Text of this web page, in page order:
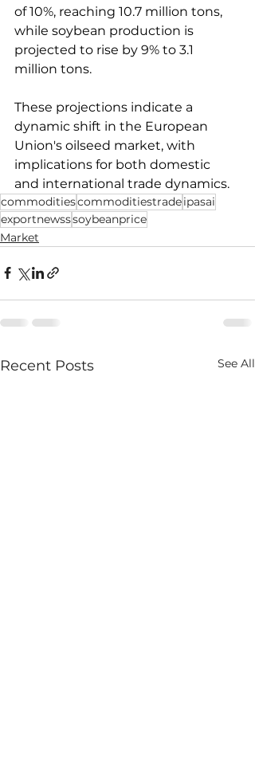
of 10%, reaching 10.7 million tons,
while soybean production is
projected to rise by 9% to 3.1
million tons.
These projections indicate a
dynamic shift in the European
Union's oilseed market, with
implications for both domestic
and international trade dynamics.
commoditiescommoditiestradeipasai
exportnewsssoybeanprice
Market
Recent Posts See All